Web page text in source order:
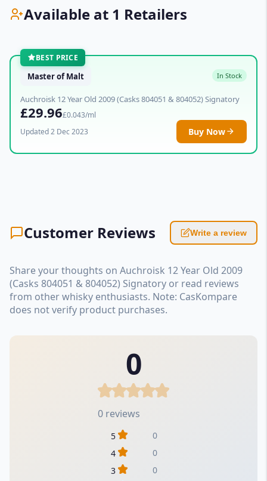
Available at 1 Retailers
BEST PRICE
Master of Malt In Stock
Auchroisk 12 Year Old 2009 (Casks 804051 & 804052) Signatory
£29.96£0.043/ml
Updated 2 Dec 2023
Buy Now
Customer Reviews Write a review
Share your thoughts on Auchroisk 12 Year Old 2009
(Casks 804051 & 804052) Signatory or read reviews
from other whisky enthusiasts. Note: CasKompare
does not verify product purchases.
0
0 reviews
5
0
4
0
3
0